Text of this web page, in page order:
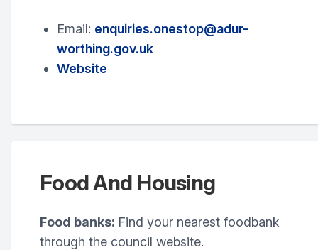
Email: enquiries.onestop@adur-
worthing.gov.uk
Website
Food And Housing
Food banks: Find your nearest foodbank
through the council website.